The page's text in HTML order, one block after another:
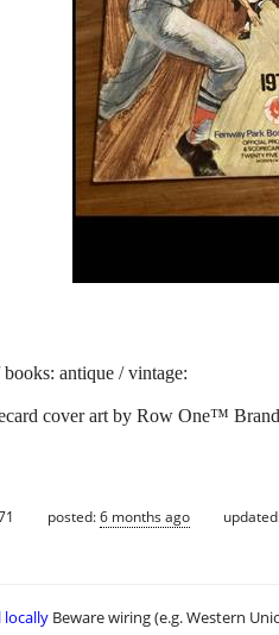
antique / vintage:
cover art by Row One™
posted:6 months ago
locally Beware wiring (e.g. Western